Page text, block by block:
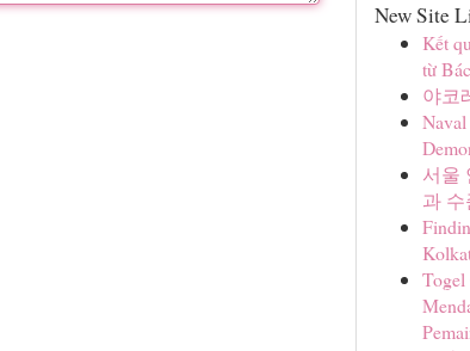
New Site
Kết
từ
야코
서울
과
Togel